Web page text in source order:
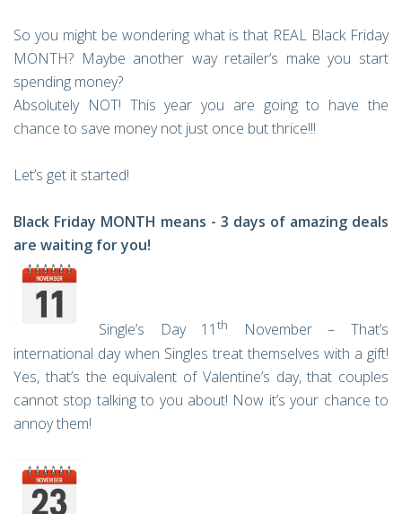
So you might be wondering what is that REAL Black Friday
MONTH? Maybe another way retailer’s make you start
spending money?
Absolutely NOT! This year you are going to have the
chance to save money not just once but thrice!!!
Let’s get it started!
Black Friday MONTH means - 3 days of amazing deals
are waiting for you!
Single’s Day 11th
November – That’s
international day when Singles treat themselves with a gift!
Yes, that’s the equivalent of Valentine’s day, that couples
cannot stop talking to you about! Now it’s your chance to
annoy them!